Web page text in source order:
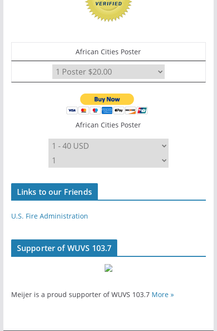
African Cities Poster
African Cities Poster
Links to our Friends
U.S. Fire Administration
Supporter of WUVS 103.7
Meijer is a proud supporter of WUVS 103.7 More »